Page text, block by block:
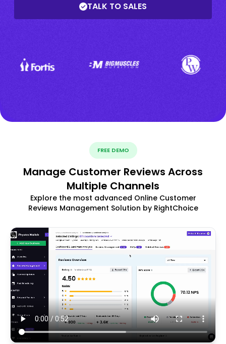
TALK TO SALES
FREE DEMO
Manage Customer Reviews Across
Multiple Channels
Explore the most advanced Online Customer
Reviews Management Solution by RightChoice